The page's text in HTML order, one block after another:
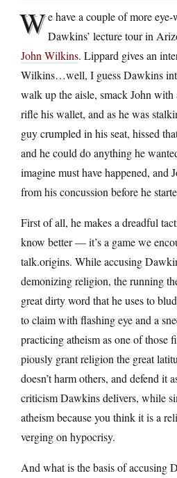
We have a couple of more
Dawkins’ lecture tour in
John Wilkins. Lippard gives an
Wilkins…well, I guess Dawkins
walk up the aisle, smack John with
rifle his wallet, and as he was
guy crumpled in his seat, hissed
and he could do anything he
imagine must have happened, and
from his concussion before he
First of all, he makes a dreadful
know better — it’s a game we
talk.origins. While accusing
demonizing religion, the running
great dirty word that he uses to
to claim with flashing eye and a
practicing atheism as one of those
piously grant religion the great
doesn’t harm others, and defend it
criticism Dawkins delivers, while
atheism because you think it is a
verging on hypocrisy.
And what is the basis of accusing